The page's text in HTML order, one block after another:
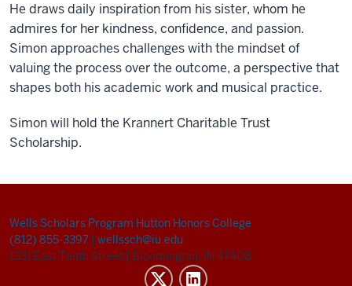
He draws daily inspiration from his sister, whom he
admires for her kindness, confidence, and passion.
Simon approaches challenges with the mindset of
valuing the process over the outcome, a perspective that
shapes both his academic work and musical practice.
Simon will hold the Krannert Charitable Trust
Scholarship.
Wells Scholars Program Hutton Honors College
(812) 855-3397 | wellssch@iu.edu
1331 East Tenth Street | Bloomington, IN 47408